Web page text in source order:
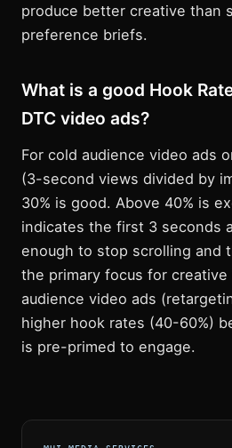
produce better creative than
preference briefs.
What is a good Hook
DTC video ads?
For cold audience video ads
(3-second views divided by
30% is good. Above 40% is
indicates the first 3 seconds
enough to stop scrolling and
the primary focus for creative
audience video ads
higher hook rates (40-60%)
is pre-primed to engage.